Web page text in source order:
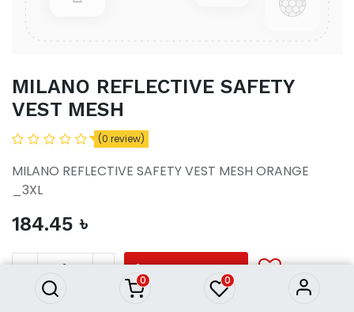
0 0
MILANO REFLECTIVE SAFETY
VEST MESH
(0 review)
MILANO REFLECTIVE SAFETY VEST MESH ORANGE
_3XL
184.45 ৳
ADD TO CART
MILANO REFLECTIVE SAFETY
184.45 ৳